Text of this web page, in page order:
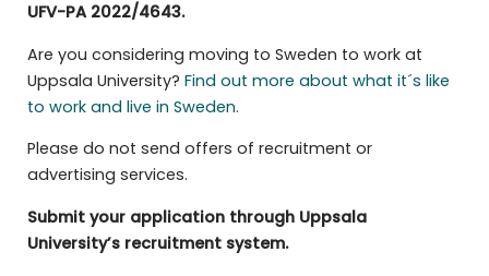
UFV-PA 2022/4643.
Are you considering moving to Sweden to work at
Uppsala University? Find out more about what it´s like
to work and live in Sweden.
Please do not send offers of recruitment or
advertising services.
Submit your application through Uppsala
University’s recruitment system.